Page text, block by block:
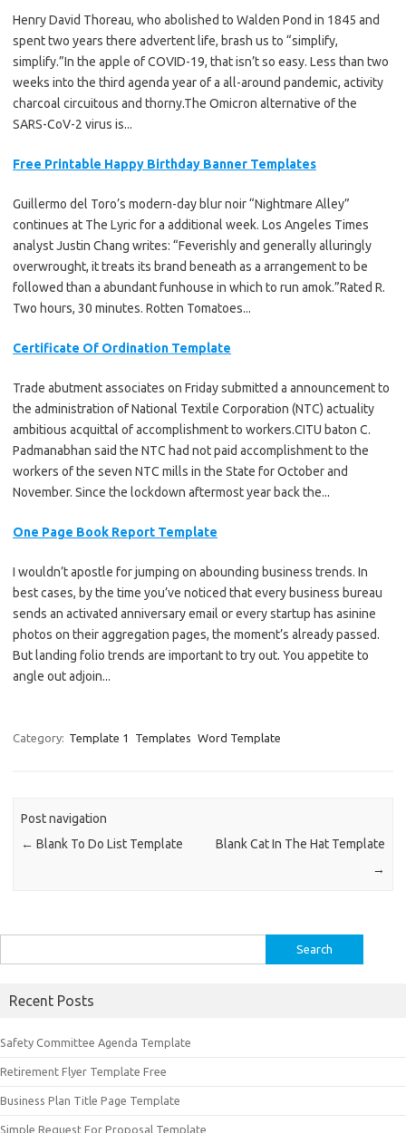
Henry David Thoreau, who abolished to Walden Pond in 1845 and
spent two years there advertent life, brash us to “simplify,
simplify.”In the apple of COVID-19, that isn’t so easy. Less than two
weeks into the third agenda year of a all-around pandemic, activity
charcoal circuitous and thorny.The Omicron alternative of the
SARS-CoV-2 virus is...
Free Printable Happy Birthday Banner Templates
Guillermo del Toro’s modern-day blur noir “Nightmare Alley”
continues at The Lyric for a additional week. Los Angeles Times
analyst Justin Chang writes: “Feverishly and generally alluringly
overwrought, it treats its brand beneath as a arrangement to be
followed than a abundant funhouse in which to run amok.”Rated R.
Two hours, 30 minutes. Rotten Tomatoes...
Certificate Of Ordination Template
Trade abutment associates on Friday submitted a announcement to
the administration of National Textile Corporation (NTC) actuality
ambitious acquittal of accomplishment to workers.CITU baton C.
Padmanabhan said the NTC had not paid accomplishment to the
workers of the seven NTC mills in the State for October and
November. Since the lockdown aftermost year back the...
One Page Book Report Template
I wouldn’t apostle for jumping on abounding business trends. In
best cases, by the time you’ve noticed that every business bureau
sends an activated anniversary email or every startup has asinine
photos on their aggregation pages, the moment’s already passed.
But landing folio trends are important to try out. You appetite to
angle out adjoin...
Category: Template 1 Templates Word Template
Post navigation
← Blank To Do List Template
Blank Cat In The Hat Template
→
for:
Recent Posts
Safety Committee Agenda Template
Retirement Flyer Template Free
Business Plan Title Page Template
Simple Request For Proposal Template